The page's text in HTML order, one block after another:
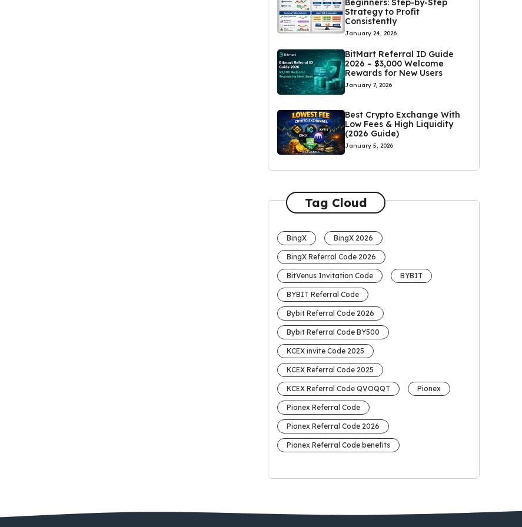
Beginners: Step-by-Step
Strategy to Profit
Consistently
January 24, 2026
BitMart Referral ID Guide
2026 – $3,000 Welcome
Rewards for New Users
January 7, 2026
Best Crypto Exchange With
Low Fees & High Liquidity
(2026 Guide)
January 5, 2026
Tag Cloud
BingX BingX 2026
BingX Referral Code 2026
BitVenus Invitation Code BYBIT
BYBIT Referral Code
Bybit Referral Code 2026
Bybit Referral Code BY500
KCEX invite Code 2025
KCEX Referral Code 2025
KCEX Referral Code QVOQQT Pionex
Pionex Referral Code
Pionex Referral Code 2026
Pionex Referral Code benefits